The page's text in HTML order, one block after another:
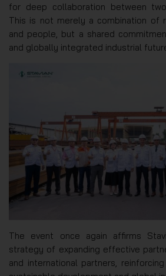
for deep collaboration between
This is not merely a combination of
and people, but a shared
and globally integrated industrial
The event once again affirms
strategy of expanding effective
and international partners,